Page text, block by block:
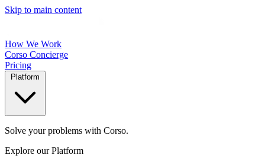
Skip to main content
How We Work
Corso Concierge
Pricing
Solve your problems with Corso.
Explore our Platform